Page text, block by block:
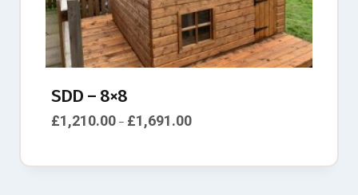
SDD – 8×8
£1,210.00 – £1,691.00